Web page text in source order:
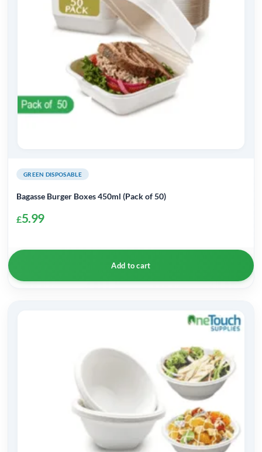
GREEN DISPOSABLE
Bagasse Burger Boxes 450ml (Pack of 50)
£5.99
Add to cart